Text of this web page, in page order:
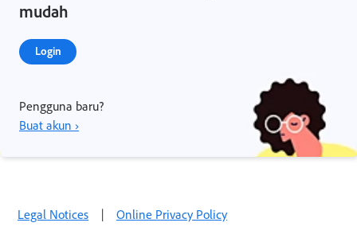
mudah
Login
Pengguna baru?
Buat akun ›
Legal Notices | Online Privacy Policy